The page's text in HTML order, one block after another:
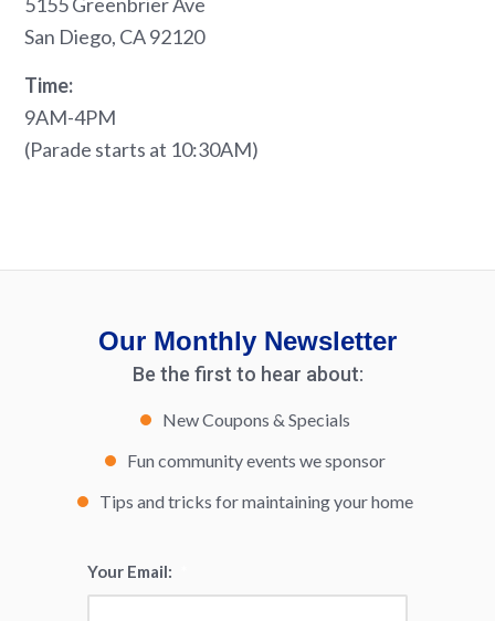
San Diego, CA 92120
Time:
9AM-4PM
(Parade starts at 10:30AM)
Our Monthly Newsletter
Be the first to hear about:
New Coupons & Specials
Fun community events we sponsor
Tips and tricks for maintaining your home
Your Email: